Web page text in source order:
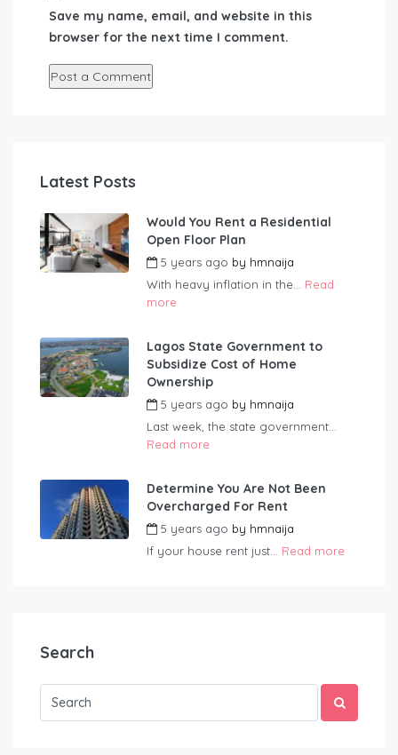
Save my name, email, and website in this
browser for the next time I comment.
Latest Posts
Would You Rent a Residential
Open Floor Plan
5 years ago by hmnaija
With heavy inflation in the... Read
more
Lagos State Government to
Subsidize Cost of Home
Ownership
5 years ago by hmnaija
Last week, the state government...
Read more
Determine You Are Not Been
Overcharged For Rent
5 years ago by hmnaija
If your house rent just... Read more
Search